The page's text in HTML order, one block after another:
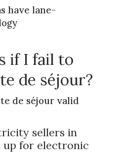
have lane-
if I fail to
de séjour?
de séjour valid
sellers in
up for electronic